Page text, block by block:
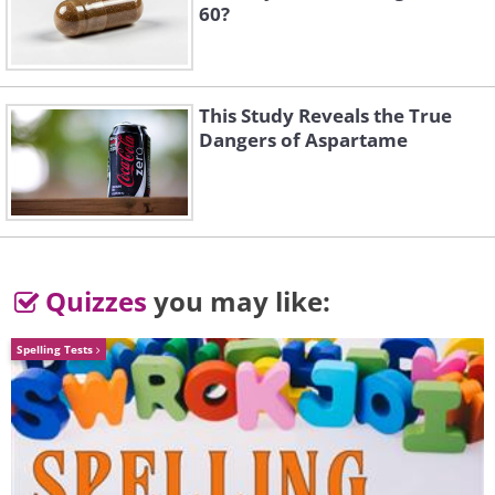
60?
This Study Reveals the True
Dangers of Aspartame
Quizzes you may like:
Spelling Tests